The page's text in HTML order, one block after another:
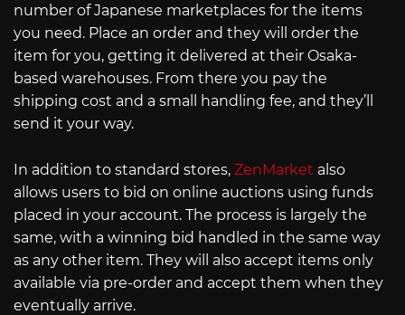
number of Japanese marketplaces for the items
you need. Place an order and they will order the
item for you, getting it delivered at their Osaka-
based warehouses. From there you pay the
shipping cost and a small handling fee, and they’ll
send it your way.
In addition to standard stores, ZenMarket also
allows users to bid on online auctions using funds
placed in your account. The process is largely the
same, with a winning bid handled in the same way
as any other item. They will also accept items only
available via pre-order and accept them when they
eventually arrive.